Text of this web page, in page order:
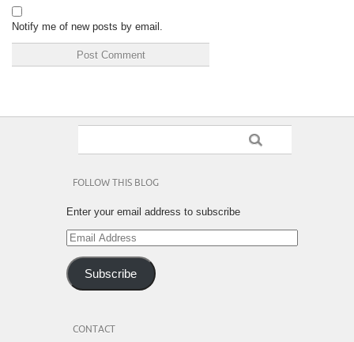
Notify me of new posts by email.
FOLLOW THIS BLOG
Enter your email address to subscribe
Email
Address
Subscribe
CONTACT